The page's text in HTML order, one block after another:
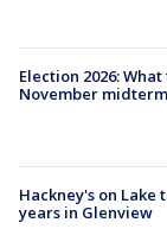
Election 2026:
November
Hackney's on Lake
years in Glenview